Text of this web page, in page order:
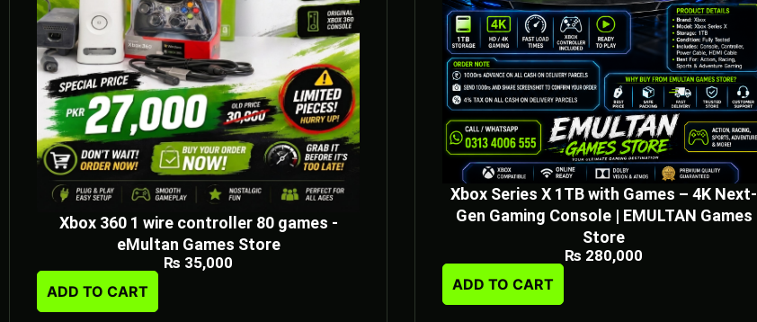
Xbox 360 1 wire controller 80 games -
eMultan Games Store
₨ 35,000
ADD TO CART
Xbox Series X 1TB with Games – 4K Next-
Gen Gaming Console | EMULTAN Games
Store
₨ 280,000
ADD TO CART